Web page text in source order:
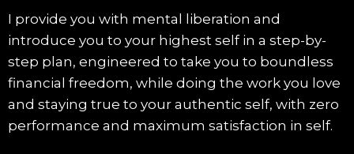
I provide you with mental liberation and
introduce you to your highest self in a step-by-
step plan, engineered to take you to boundless
financial freedom, while doing the work you love
and staying true to your authentic self, with zero
performance and maximum satisfaction in self.